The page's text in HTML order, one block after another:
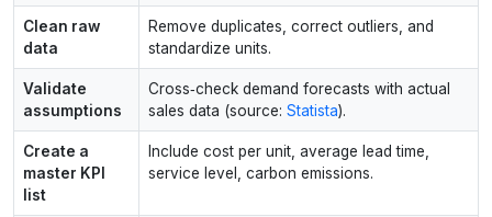
Clean raw
data
Remove duplicates, correct outliers, and
standardize units.
Validate
assumptions
Cross‑check demand forecasts with actual
sales data (source: Statista).
Create a
master KPI
list
Include cost per unit, average lead time,
service level, carbon emissions.